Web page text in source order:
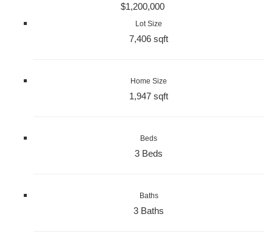
$1,200,000
Lot Size
7,406 sqft
Home Size
1,947 sqft
Beds
3 Beds
Baths
3 Baths